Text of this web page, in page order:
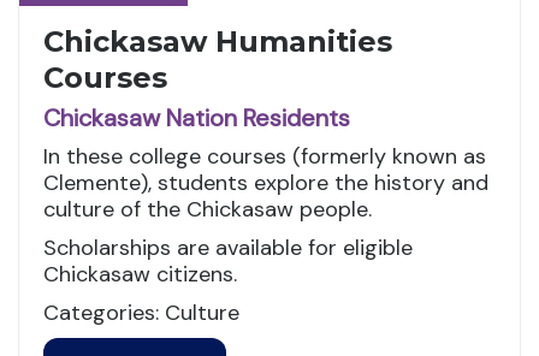
Chickasaw Humanities
Courses
Chickasaw Nation Residents
In these college courses (formerly known as
Clemente), students explore the history and
culture of the Chickasaw people.
Scholarships are available for eligible
Chickasaw citizens.
Categories: Culture